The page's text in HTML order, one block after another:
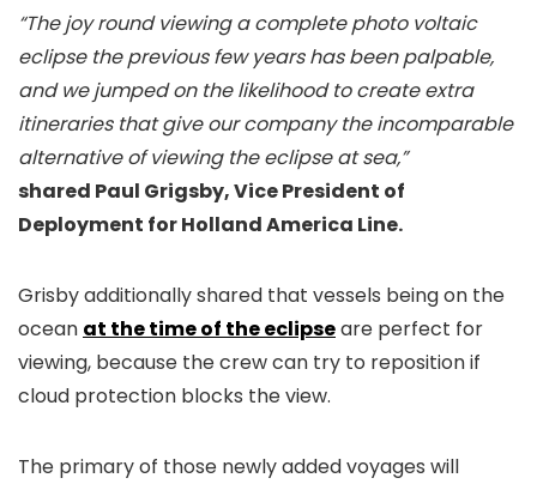
“The joy round viewing a complete photo voltaic
eclipse the previous few years has been palpable,
and we jumped on the likelihood to create extra
itineraries that give our company the incomparable
alternative of viewing the eclipse at sea,”
shared Paul Grigsby, Vice President of
Deployment for Holland America Line.
Grisby additionally shared that vessels being on the
ocean at the time of the eclipseare perfect for
viewing, because the crew can try to reposition if
cloud protection blocks the view.
The primary of those newly added voyages will